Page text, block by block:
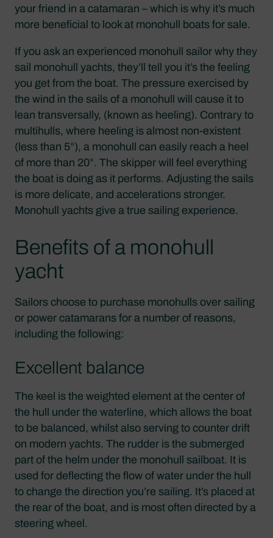
your friend in a catamaran – which is why it’s much
more beneficial to look at monohull boats for sale.
If you ask an experienced monohull sailor why they
sail monohull yachts, they’ll tell you it’s the feeling
you get from the boat. The pressure exercised by
the wind in the sails of a monohull will cause it to
lean transversally, (known as heeling). Contrary to
multihulls, where heeling is almost non-existent
(less than 5°), a monohull can easily reach a heel
of more than 20°. The skipper will feel everything
the boat is doing as it performs. Adjusting the sails
is more delicate, and accelerations stronger.
Monohull yachts give a true sailing experience.
Benefits of a monohull
yacht
Sailors choose to purchase monohulls over sailing
or power catamarans for a number of reasons,
including the following:
Excellent balance
The keel is the weighted element at the center of
the hull under the waterline, which allows the boat
to be balanced, whilst also serving to counter drift
on modern yachts. The rudder is the submerged
part of the helm under the monohull sailboat. It is
used for deflecting the flow of water under the hull
to change the direction you’re sailing. It’s placed at
the rear of the boat, and is most often directed by a
steering wheel.